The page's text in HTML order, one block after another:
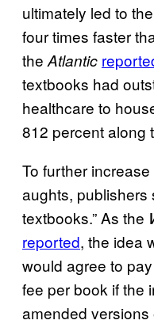
ultimately led to
four times faster
the Atlantic
textbooks had
healthcare to
812 percent along
To further
aughts, publishers
textbooks.” As the
reported, the idea
would agree to
fee per book if the
amended